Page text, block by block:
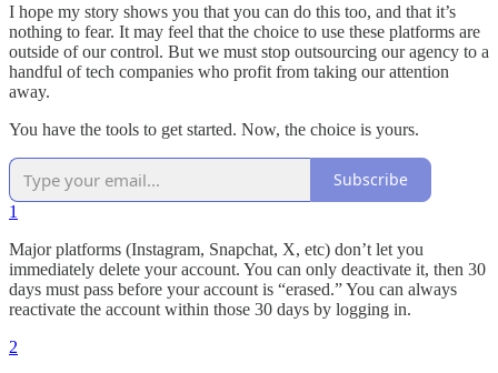
I hope my story shows you that you can do this too, and that it’s
nothing to fear. It may feel that the choice to use these platforms are
outside of our control. But we must stop outsourcing our agency to a
handful of tech companies who profit from taking our attention
away.
You have the tools to get started. Now, the choice is yours.
Subscribe
1
Major platforms (Instagram, Snapchat, X, etc) don’t let you
immediately delete your account. You can only deactivate it, then 30
days must pass before your account is “erased.” You can always
reactivate the account within those 30 days by logging in.
2